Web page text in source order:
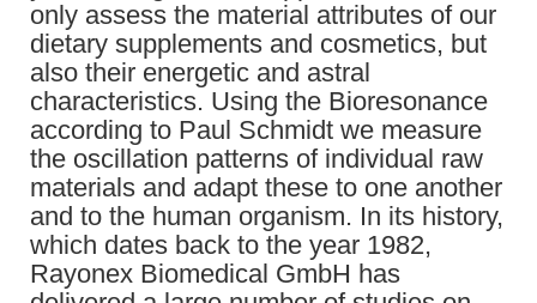
only assess the material attributes of our
dietary supplements and cosmetics, but
also their energetic and astral
characteristics. Using the Bioresonance
according to Paul Schmidt we measure
the oscillation patterns of individual raw
materials and adapt these to one another
and to the human organism. In its history,
which dates back to the year 1982,
Rayonex Biomedical GmbH has